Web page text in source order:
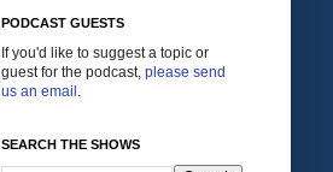
PODCAST GUESTS
If you'd like to suggest a topic or
guest for the podcast, please send
us an email .
SEARCH THE SHOWS